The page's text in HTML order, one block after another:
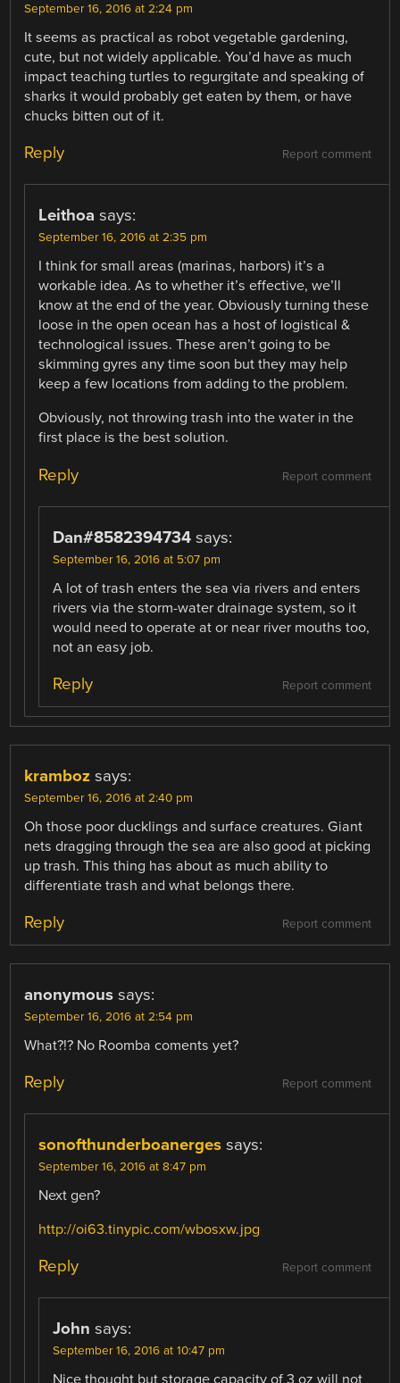
September 16, 2016 at 2:24 pm
It seems as practical as robot vegetable gardening,
cute, but not widely applicable. You’d have as much
impact teaching turtles to regurgitate and speaking of
sharks it would probably get eaten by them, or have
chucks bitten out of it.
Report comment
Reply
Leithoa says:
September 16, 2016 at 2:35 pm
I think for small areas (marinas, harbors) it’s a
workable idea. As to whether it’s effective, we’ll
know at the end of the year. Obviously turning these
loose in the open ocean has a host of logistical &
technological issues. These aren’t going to be
skimming gyres any time soon but they may help
keep a few locations from adding to the problem.
Obviously, not throwing trash into the water in the
first place is the best solution.
Report comment
Reply
Dan#8582394734 says:
September 16, 2016 at 5:07 pm
A lot of trash enters the sea via rivers and enters
rivers via the storm-water drainage system, so it
would need to operate at or near river mouths too,
not an easy job.
Report comment
Reply
kramboz says:
September 16, 2016 at 2:40 pm
Oh those poor ducklings and surface creatures. Giant
nets dragging through the sea are also good at picking
up trash. This thing has about as much ability to
differentiate trash and what belongs there.
Report comment
Reply
anonymous says:
September 16, 2016 at 2:54 pm
What?!? No Roomba coments yet?
Report comment
Reply
sonofthunderboanerges says:
September 16, 2016 at 8:47 pm
Next gen?
http://oi63.tinypic.com/wbosxw.jpg
Report comment
Reply
John says:
September 16, 2016 at 10:47 pm